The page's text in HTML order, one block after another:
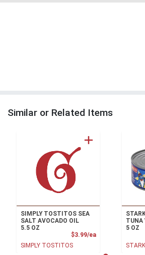
Similar or Related Items
SIMPLY TOSTITOS SEA
SALT AVOCADO OIL
5.5 OZ
$3.99/eaProduct Price
SIMPLY TOSTITOS
TUNA
5 OZ